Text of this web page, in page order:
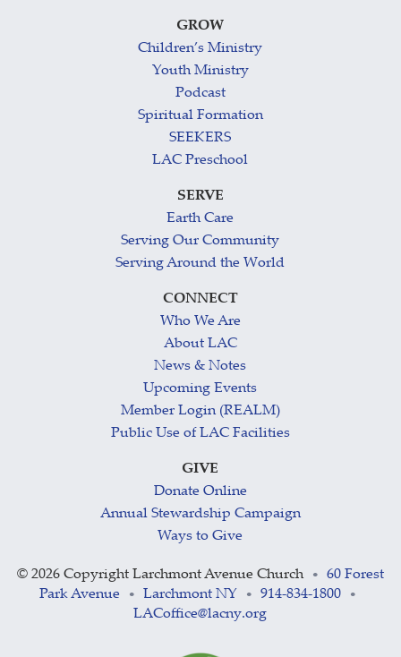
GROW
Children’s Ministry
Youth Ministry
Podcast
Spiritual Formation
SEEKERS
LAC Preschool
SERVE
Earth Care
Serving Our Community
Serving Around the World
CONNECT
Who We Are
About LAC
News & Notes
Upcoming Events
Member Login (REALM)
Public Use of LAC Facilities
GIVE
Donate Online
Annual Stewardship Campaign
Ways to Give
© 2026 Copyright Larchmont Avenue Church •
60 Forest
Park Avenue
• Larchmont NY • 914-834-1800 •
LACoffice@lacny.org